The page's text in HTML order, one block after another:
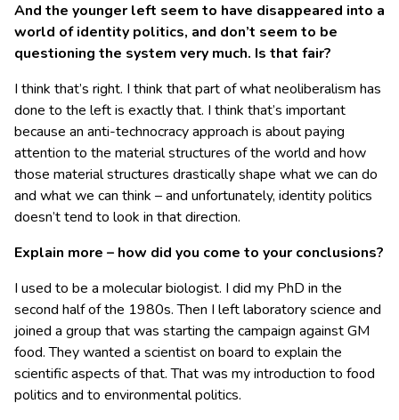
And the younger left seem to have disappeared into a
world of identity politics, and don’t seem to be
questioning the system very much. Is that fair?
I think that’s right. I think that part of what neoliberalism has
done to the left is exactly that. I think that’s important
because an anti-technocracy approach is about paying
attention to the material structures of the world and how
those material structures drastically shape what we can do
and what we can think – and unfortunately, identity politics
doesn’t tend to look in that direction.
Explain more – how did you come to your conclusions?
I used to be a molecular biologist. I did my PhD in the
second half of the 1980s. Then I left laboratory science and
joined a group that was starting the campaign against GM
food. They wanted a scientist on board to explain the
scientific aspects of that. That was my introduction to food
politics and to environmental politics.